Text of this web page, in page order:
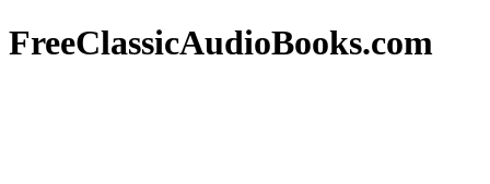
FreeClassicAudioBooks.com